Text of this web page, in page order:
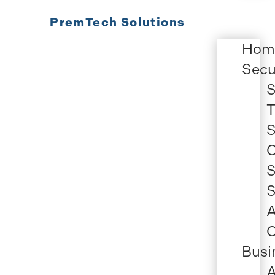
PremTech Solutions